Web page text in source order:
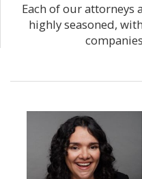
Each of our attorneys
highly seasoned,